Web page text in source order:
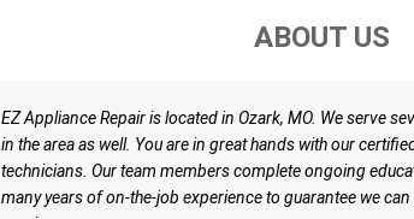
ABOUT US
EZ Appliance Repair is located in Ozark, MO. We serve
in the area as well. You are in great hands with our
technicians. Our team members complete ongoing
many years of on-the-job experience to guarantee we